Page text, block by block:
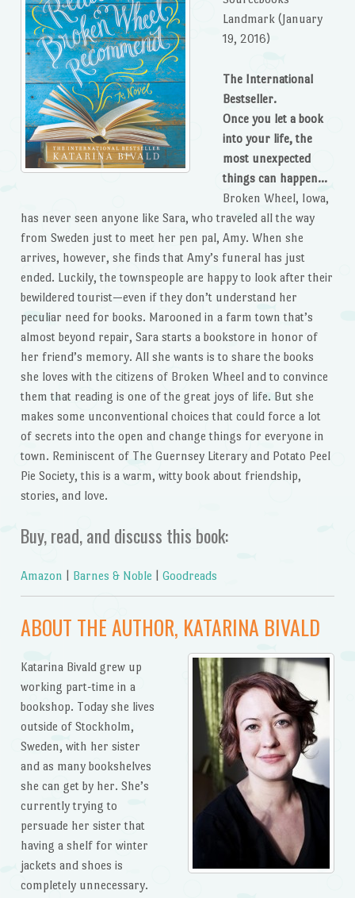
Landmark (January
19, 2016)
The International
Bestseller.
Once you let a book
into your life, the
most unexpected
things can happen…
Broken Wheel, Iowa,
has never seen anyone like Sara, who traveled all the way
from Sweden just to meet her pen pal, Amy. When she
arrives, however, she finds that Amy’s funeral has just
ended. Luckily, the townspeople are happy to look after their
bewildered tourist—even if they don’t understand her
peculiar need for books. Marooned in a farm town that’s
almost beyond repair, Sara starts a bookstore in honor of
her friend’s memory. All she wants is to share the books
she loves with the citizens of Broken Wheel and to convince
them that reading is one of the great joys of life. But she
makes some unconventional choices that could force a lot
of secrets into the open and change things for everyone in
town. Reminiscent of The Guernsey Literary and Potato Peel
Pie Society, this is a warm, witty book about friendship,
stories, and love.
Buy, read, and discuss this book:
Amazon Barnes & Noble Goodreads
ABOUT THE AUTHOR, KATARINA BIVALD
Katarina Bivald grew up
working part-time in a
bookshop. Today she lives
outside of Stockholm,
Sweden, with her sister
and as many bookshelves
she can get by her. She’s
currently trying to
persuade her sister that
having a shelf for winter
jackets and shoes is
completely unnecessary.